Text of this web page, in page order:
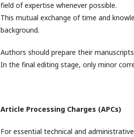
field of expertise whenever possible.
This mutual exchange of time and
background.
Authors should prepare their
In the final editing stage, only minor
Article Processing Charges (APCs)
For essential technical and